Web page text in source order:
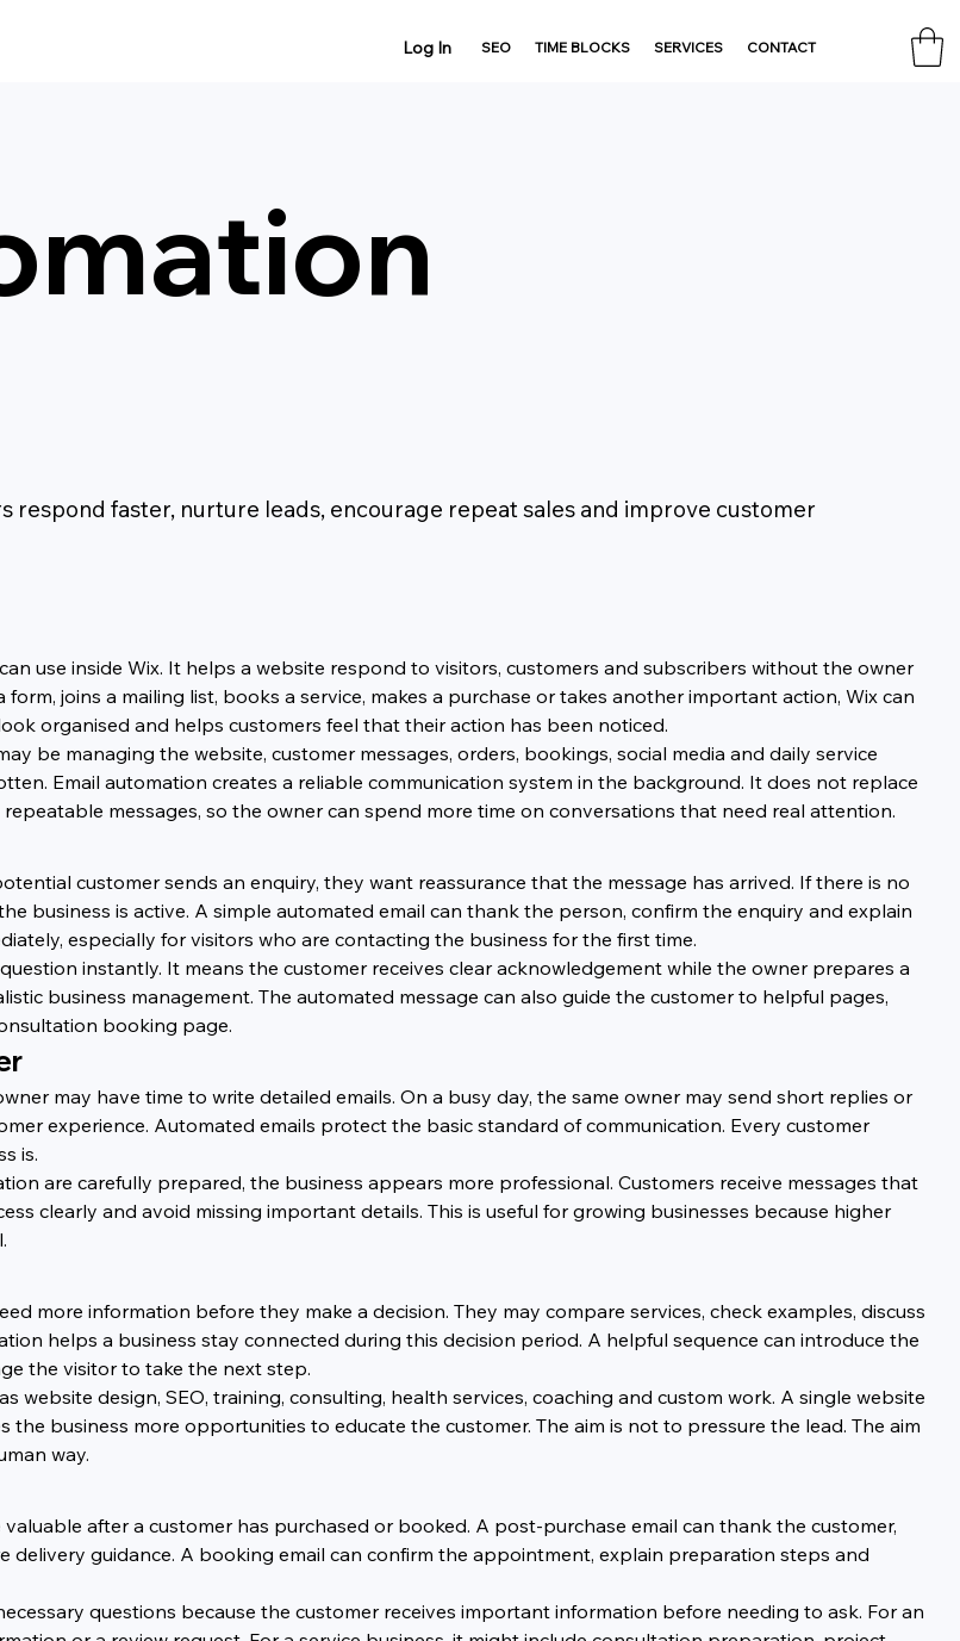
Log In SEO TIME BLOCKS SERVICES CONTACT
respond faster, nurture leads, encourage repeat sales and improve customer
use inside Wix. It helps a website respond to visitors, customers and subscribers without the owner
joins a mailing list, books a service, makes a purchase or takes another important action, Wix can
organised and helps customers feel that their action has been noticed.
be managing the website, customer messages, orders, bookings, social media and daily service
Email automation creates a reliable communication system in the background. It does not replace
messages, so the owner can spend more time on conversations that need real attention.
customer sends an enquiry, they want reassurance that the message has arrived. If there is no
business is active. A simple automated email can thank the person, confirm the enquiry and explain
especially for visitors who are contacting the business for the first time.
instantly. It means the customer receives clear acknowledgement while the owner prepares a
business management. The automated message can also guide the customer to helpful pages,
booking page.
may have time to write detailed emails. On a busy day, the same owner may send short replies or
experience. Automated emails protect the basic standard of communication. Every customer
is.
are carefully prepared, the business appears more professional. Customers receive messages that
clearly and avoid missing important details. This is useful for growing businesses because higher
more information before they make a decision. They may compare services, check examples, discuss
helps a business stay connected during this decision period. A helpful sequence can introduce the
the visitor to take the next step.
website design, SEO, training, consulting, health services, coaching and custom work. A single website
business more opportunities to educate the customer. The aim is not to pressure the lead. The aim
way.
after a customer has purchased or booked. A post-purchase email can thank the customer,
guidance. A booking email can confirm the appointment, explain preparation steps and
questions because the customer receives important information before needing to ask. For an